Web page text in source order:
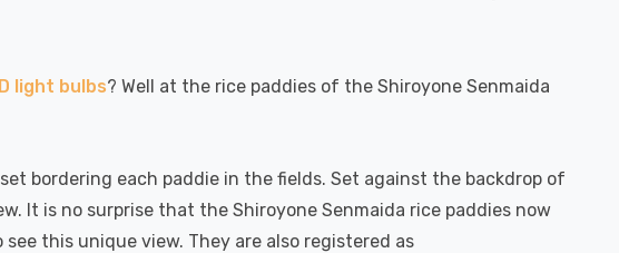
6W
light bulbs? Well at the rice paddies of the Shiroyone Senmaida
bordering each paddie in the fields. Set against the backdrop of
It is no surprise that the Shiroyone Senmaida rice paddies now
this unique view. They are also registered as